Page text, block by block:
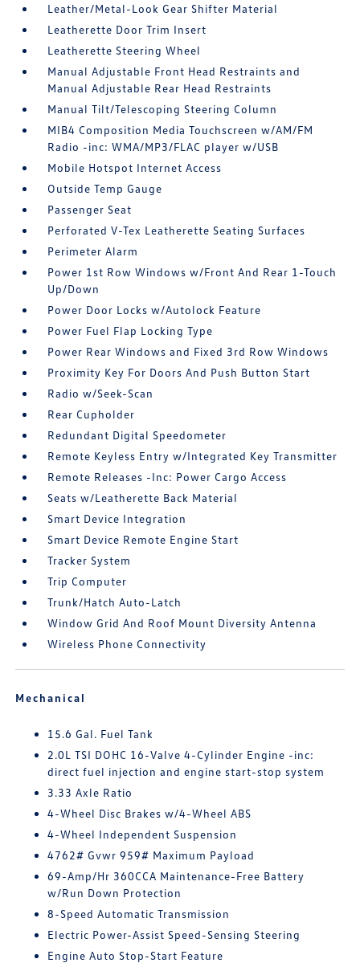
Leather/Metal-Look Gear Shifter Material
Leatherette Door Trim Insert
Leatherette Steering Wheel
Manual Adjustable Front Head Restraints and
Manual Adjustable Rear Head Restraints
Manual Tilt/Telescoping Steering Column
MIB4 Composition Media Touchscreen w/AM/FM
Radio -inc: WMA/MP3/FLAC player w/USB
Mobile Hotspot Internet Access
Outside Temp Gauge
Passenger Seat
Perforated V-Tex Leatherette Seating Surfaces
Perimeter Alarm
Power 1st Row Windows w/Front And Rear 1-Touch
Up/Down
Power Door Locks w/Autolock Feature
Power Fuel Flap Locking Type
Power Rear Windows and Fixed 3rd Row Windows
Proximity Key For Doors And Push Button Start
Radio w/Seek-Scan
Rear Cupholder
Redundant Digital Speedometer
Remote Keyless Entry w/Integrated Key Transmitter
Remote Releases -Inc: Power Cargo Access
Seats w/Leatherette Back Material
Smart Device Integration
Smart Device Remote Engine Start
Tracker System
Trip Computer
Trunk/Hatch Auto-Latch
Window Grid And Roof Mount Diversity Antenna
Wireless Phone Connectivity
Mechanical
15.6 Gal. Fuel Tank
2.0L TSI DOHC 16-Valve 4-Cylinder Engine -inc:
direct fuel injection and engine start-stop system
3.33 Axle Ratio
4-Wheel Disc Brakes w/4-Wheel ABS
4-Wheel Independent Suspension
4762# Gvwr 959# Maximum Payload
69-Amp/Hr 360CCA Maintenance-Free Battery
w/Run Down Protection
8-Speed Automatic Transmission
Electric Power-Assist Speed-Sensing Steering
Engine Auto Stop-Start Feature